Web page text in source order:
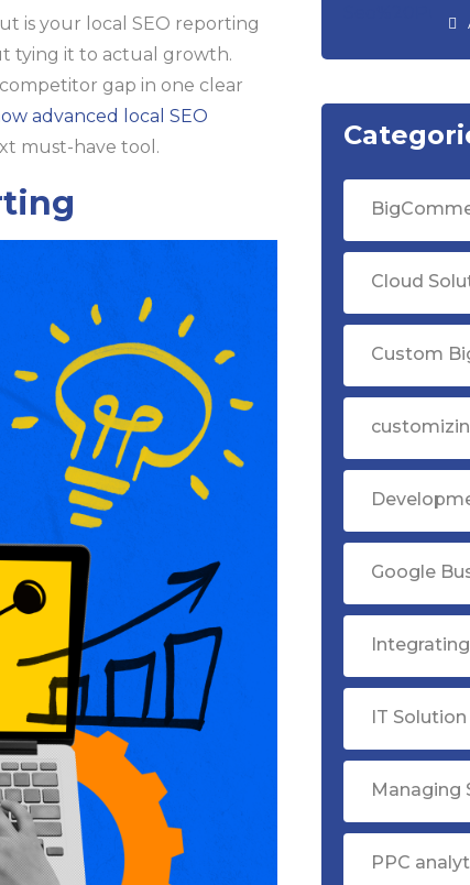
is your local SEO reporting
tying it to actual growth.
gap in one clear
advanced local SEO
must-have tool.
Cloud
Custom
Google
IT Solution
Managing
PPC